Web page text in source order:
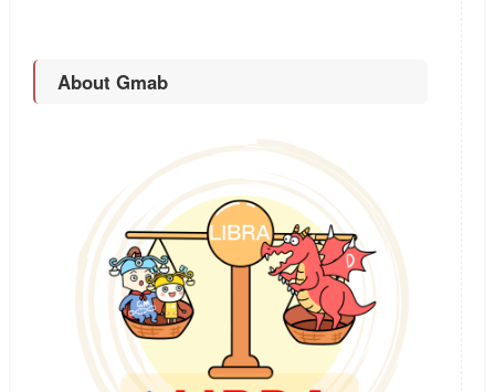
About Gmab